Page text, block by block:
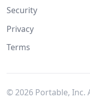
Security
Privacy
Terms
© 2026Portable, Inc.